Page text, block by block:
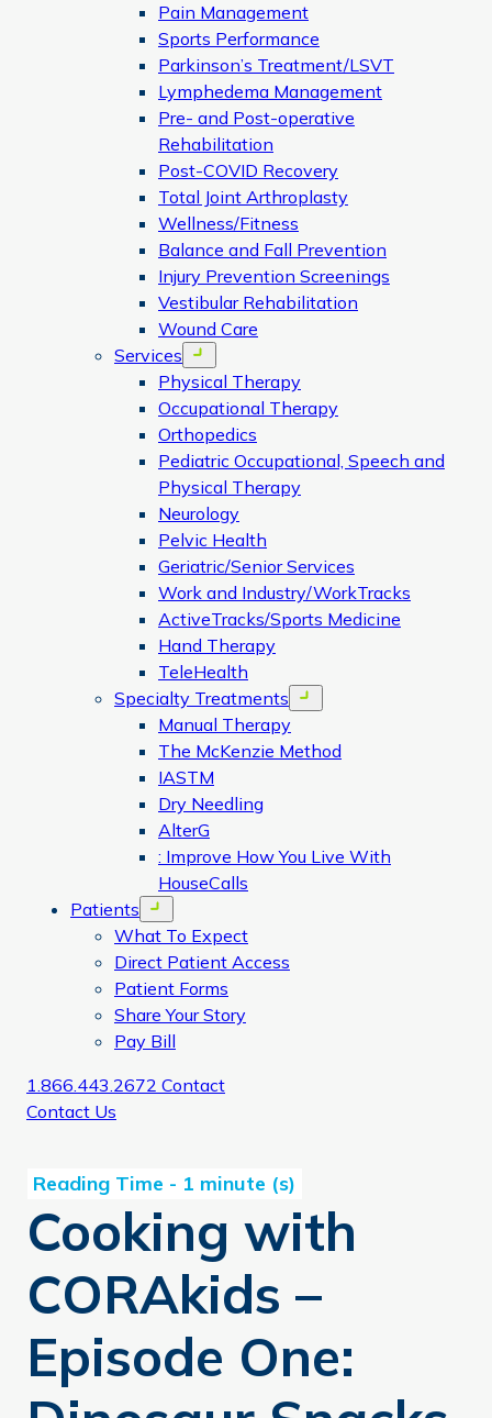
Pain Management
Sports Performance
Parkinson’s Treatment/LSVT
Lymphedema Management
Pre- and Post-operative
Rehabilitation
Post-COVID Recovery
Total Joint Arthroplasty
Wellness/Fitness
Balance and Fall Prevention
Injury Prevention Screenings
Vestibular Rehabilitation
Wound Care
Services
Open menu
Physical Therapy
Occupational Therapy
Orthopedics
Pediatric Occupational, Speech and
Physical Therapy
Neurology
Pelvic Health
Geriatric/Senior Services
Work and Industry/WorkTracks
ActiveTracks/Sports Medicine
Hand Therapy
TeleHealth
Specialty Treatments
Open menu
Manual Therapy
The McKenzie Method
IASTM
Dry Needling
AlterG
: Improve How You Live With
HouseCalls
Patients
Open menu
What To Expect
Direct Patient Access
Patient Forms
Share Your Story
Pay Bill
1.866.443.2672 Contact
Contact Us
Cooking with
CORAkids –
Episode One: